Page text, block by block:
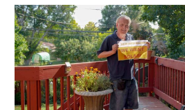
Solar
Renewable
Energy
Credits
(SRECs)